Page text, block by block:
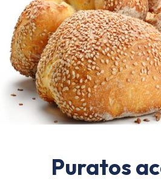
Puratos